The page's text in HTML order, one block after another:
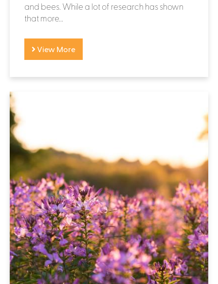
and bees. While a lot of research has shown
that more...
View More